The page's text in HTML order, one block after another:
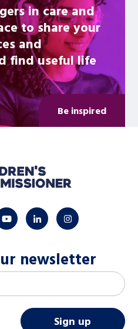
in care and
to share your
and
find useful life
Be inspired
youtubelinkedininstagram
newsletter
Sign up